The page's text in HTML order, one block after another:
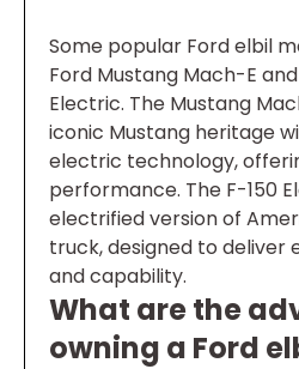
Some popular Ford elbil
Ford Mustang Mach-E
Electric. The Mustang
iconic Mustang heritage
electric technology,
performance. The F-150
electrified version of
truck, designed to deliver
and capability.
What are the
owning a Ford